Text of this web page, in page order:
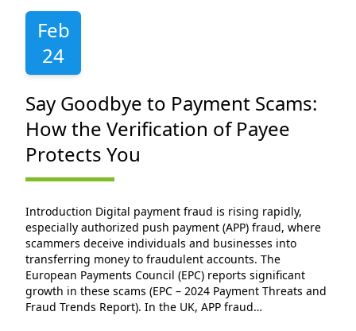
Feb
24
Say Goodbye to Payment Scams:
How the Verification of Payee
Protects You
Introduction Digital payment fraud is rising rapidly,
especially authorized push payment (APP) fraud, where
scammers deceive individuals and businesses into
transferring money to fraudulent accounts. The
European Payments Council (EPC) reports significant
growth in these scams (EPC – 2024 Payment Threats and
Fraud Trends Report). In the UK, APP fraud…